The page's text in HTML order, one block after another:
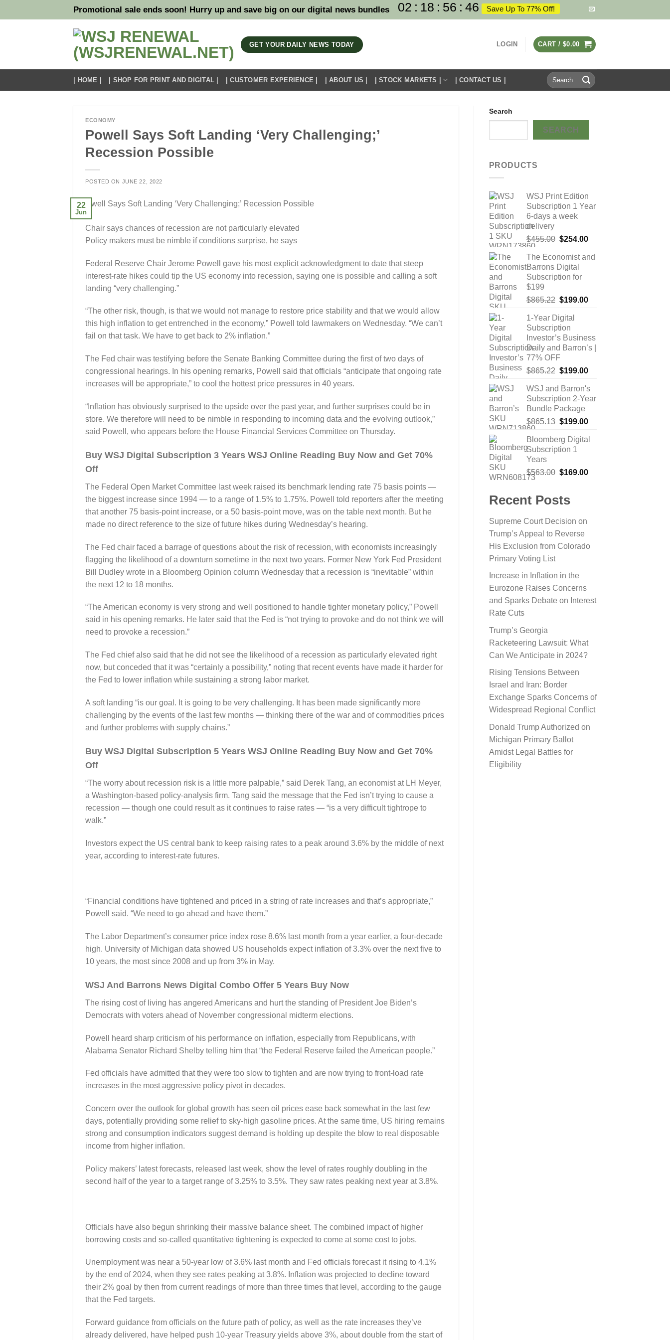
to
Promotional sale ends soon! Hurry up and save big on our digital news bundles 02 : 18 : 56 : 45 Save Up To 77% Off!
GET YOUR DAILY NEWS TODAY LOGIN CART / $0.00
| HOME | | SHOP FOR PRINT AND DIGITAL | | CUSTOMER EXPERIENCE | | ABOUT US | | STOCK MARKETS | | CONTACT US |
Search
for:
ECONOMY
Powell Says Soft Landing ‘Very Challenging;’
Recession Possible
POSTED ON JUNE 22, 2022
22
Jun
Chair says chances of recession are not particularly elevated
Policy makers must be nimble if conditions surprise, he says
Federal Reserve Chair Jerome Powell gave his most explicit acknowledgment to date that steep
interest-rate hikes could tip the US economy into recession, saying one is possible and calling a soft
landing “very challenging.”
“The other risk, though, is that we would not manage to restore price stability and that we would allow
this high inflation to get entrenched in the economy,” Powell told lawmakers on Wednesday. “We can’t
fail on that task. We have to get back to 2% inflation.”
The Fed chair was testifying before the Senate Banking Committee during the first of two days of
congressional hearings. In his opening remarks, Powell said that officials “anticipate that ongoing rate
increases will be appropriate,” to cool the hottest price pressures in 40 years.
“Inflation has obviously surprised to the upside over the past year, and further surprises could be in
store. We therefore will need to be nimble in responding to incoming data and the evolving outlook,”
said Powell, who appears before the House Financial Services Committee on Thursday.
Buy WSJ Digital Subscription 3 Years WSJ Online Reading Buy Now and Get 70%
Off
The Federal Open Market Committee last week raised its benchmark lending rate 75 basis points —
the biggest increase since 1994 — to a range of 1.5% to 1.75%. Powell told reporters after the meeting
that another 75 basis-point increase, or a 50 basis-point move, was on the table next month. But he
made no direct reference to the size of future hikes during Wednesday’s hearing.
The Fed chair faced a barrage of questions about the risk of recession, with economists increasingly
flagging the likelihood of a downturn sometime in the next two years. Former New York Fed President
Bill Dudley wrote in a Bloomberg Opinion column Wednesday that a recession is “inevitable” within
the next 12 to 18 months.
“The American economy is very strong and well positioned to handle tighter monetary policy,” Powell
said in his opening remarks. He later said that the Fed is “not trying to provoke and do not think we will
need to provoke a recession.”
The Fed chief also said that he did not see the likelihood of a recession as particularly elevated right
now, but conceded that it was “certainly a possibility,” noting that recent events have made it harder for
the Fed to lower inflation while sustaining a strong labor market.
A soft landing “is our goal. It is going to be very challenging. It has been made significantly more
challenging by the events of the last few months — thinking there of the war and of commodities prices
and further problems with supply chains.”
Buy WSJ Digital Subscription 5 Years WSJ Online Reading Buy Now and Get 70%
Off
“The worry about recession risk is a little more palpable,” said Derek Tang, an economist at LH Meyer,
a Washington-based policy-analysis firm. Tang said the message that the Fed isn’t trying to cause a
recession — though one could result as it continues to raise rates — “is a very difficult tightrope to
walk.”
Investors expect the US central bank to keep raising rates to a peak around 3.6% by the middle of next
year, according to interest-rate futures.
“Financial conditions have tightened and priced in a string of rate increases and that’s appropriate,”
Powell said. “We need to go ahead and have them.”
The Labor Department’s consumer price index rose 8.6% last month from a year earlier, a four-decade
high. University of Michigan data showed US households expect inflation of 3.3% over the next five to
10 years, the most since 2008 and up from 3% in May.
WSJ And Barrons News Digital Combo Offer 5 Years Buy Now
The rising cost of living has angered Americans and hurt the standing of President Joe Biden’s
Democrats with voters ahead of November congressional midterm elections.
Powell heard sharp criticism of his performance on inflation, especially from Republicans, with
Alabama Senator Richard Shelby telling him that “the Federal Reserve failed the American people.”
Fed officials have admitted that they were too slow to tighten and are now trying to front-load rate
increases in the most aggressive policy pivot in decades.
Concern over the outlook for global growth has seen oil prices ease back somewhat in the last few
days, potentially providing some relief to sky-high gasoline prices. At the same time, US hiring remains
strong and consumption indicators suggest demand is holding up despite the blow to real disposable
income from higher inflation.
Policy makers’ latest forecasts, released last week, show the level of rates roughly doubling in the
second half of the year to a target range of 3.25% to 3.5%. They saw rates peaking next year at 3.8%.
Officials have also begun shrinking their massive balance sheet. The combined impact of higher
borrowing costs and so-called quantitative tightening is expected to come at some cost to jobs.
Unemployment was near a 50-year low of 3.6% last month and Fed officials forecast it rising to 4.1%
by the end of 2024, when they see rates peaking at 3.8%. Inflation was projected to decline toward
their 2% goal by then from current readings of more than three times that level, according to the gauge
that the Fed targets.
Forward guidance from officials on the future path of policy, as well as the rate increases they’ve
already delivered, have helped push 10-year Treasury yields above 3%, about double from the start of
Search
SEARCH
PRODUCTS
WSJ Print Edition
Subscription 1 Year
6-days a week
delivery
$455.00 Original
was:
$455.00.
$254.00Current
is:
The Economist and
Barrons Digital
Subscription for
$199
$865.22 Original
was:
$865.22.
$199.00Current
1-Year Digital
Subscription
Investor’s Business
Daily and Barron’s |
77% OFF
$865.22 Original
was:
$865.22.
$199.00Current
is:
$199.00.
WSJ and Barron's
Subscription 2-Year
Bundle Package
$865.13 Original
was:
$865.13.
$199.00Current
is:
Bloomberg Digital
Subscription 1
Years
$563.00 Original
$563.00.
$169.00Current
Recent Posts
Supreme Court Decision on
Trump’s Appeal to Reverse
His Exclusion from Colorado
Primary Voting List
Increase in Inflation in the
Eurozone Raises Concerns
and Sparks Debate on Interest
Rate Cuts
Trump’s Georgia
Racketeering Lawsuit: What
Can We Anticipate in 2024?
Rising Tensions Between
Israel and Iran: Border
Exchange Sparks Concerns of
Widespread Regional Conflict
Donald Trump Authorized on
Michigan Primary Ballot
Amidst Legal Battles for
Eligibility